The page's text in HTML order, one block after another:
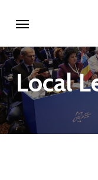
main
content
Local